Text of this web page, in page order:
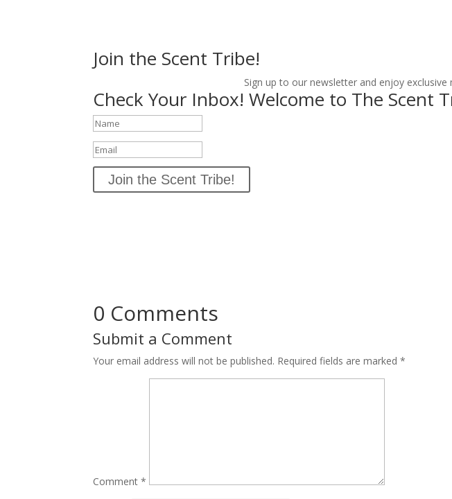
Join the Scent Tribe!
Sign up to our newsletter and enjoy
Check Your Inbox! Welcome to The Scent
Join the Scent Tribe!
0 Comments
Submit a Comment
Your email address will not be published. Required fields are marked*
Comment*